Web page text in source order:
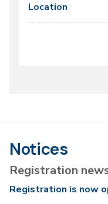
Notices
Registration
Registration is now